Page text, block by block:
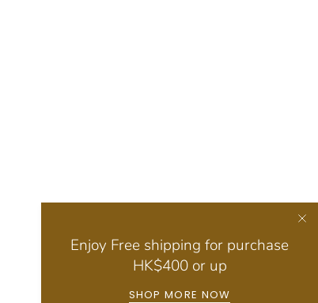
Enjoy Free shipping for purchase
HK$400 or up
SHOP MORE NOW